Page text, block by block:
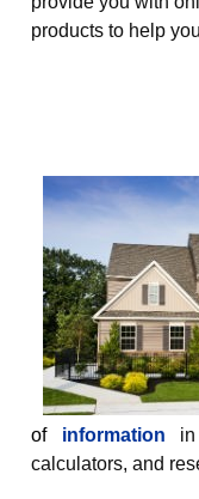
products to help
of information
calculators, and